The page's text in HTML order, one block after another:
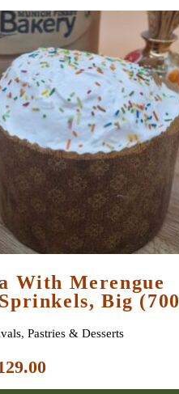
With Merengue
Big (700
, Pastries & Desserts